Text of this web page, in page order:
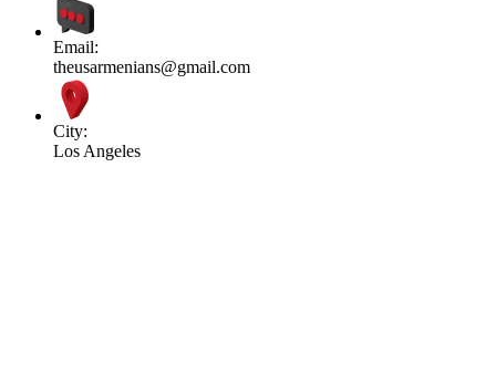
Email:
theusarmenians@gmail.com
City:
Los Angeles